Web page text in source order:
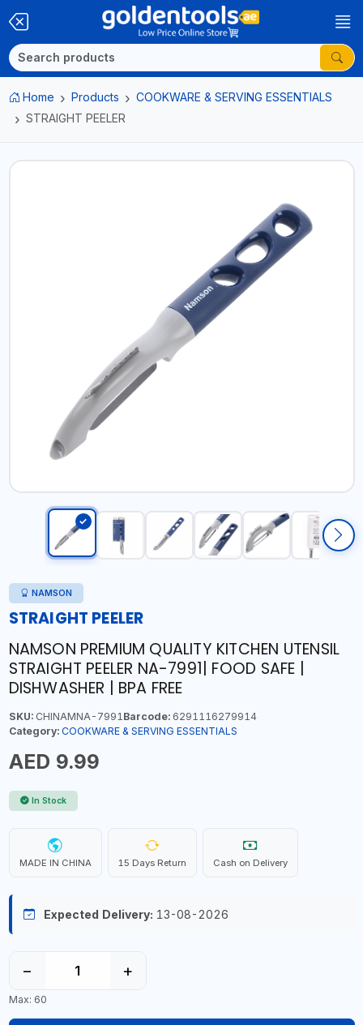
Home Products
COOKWARE & SERVING ESSENTIALS
STRAIGHT PEELER
NAMSON
STRAIGHT PEELER
NAMSON PREMIUM QUALITY KITCHEN UTENSIL
STRAIGHT PEELER NA-7991| FOOD SAFE |
DISHWASHER | BPA FREE
SKU:CHINAMNA-7991 Barcode:6291116279914
Category: COOKWARE & SERVING ESSENTIALS
AED 9.99
In Stock
MADE IN CHINA 15 Days Return Cash on Delivery
Expected Delivery: 13-08-2026
− +
Max: 60